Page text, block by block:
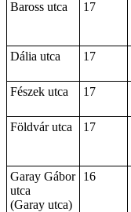
Baross utca
17
Dália utca
17
Fészek utca
17
Földvár utca
17
Garay Gábor
utca
(Garay utca)
16